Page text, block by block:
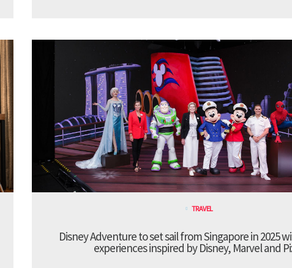
TRAVEL
Disney Adventure to set sail from Singapore in 2025
experiences inspired by Disney, Marvel and